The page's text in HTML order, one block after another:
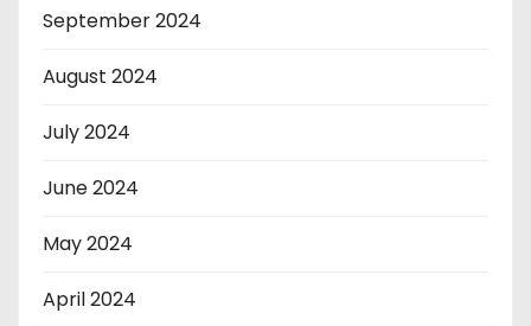
September 2024
August 2024
July 2024
June 2024
May 2024
April 2024